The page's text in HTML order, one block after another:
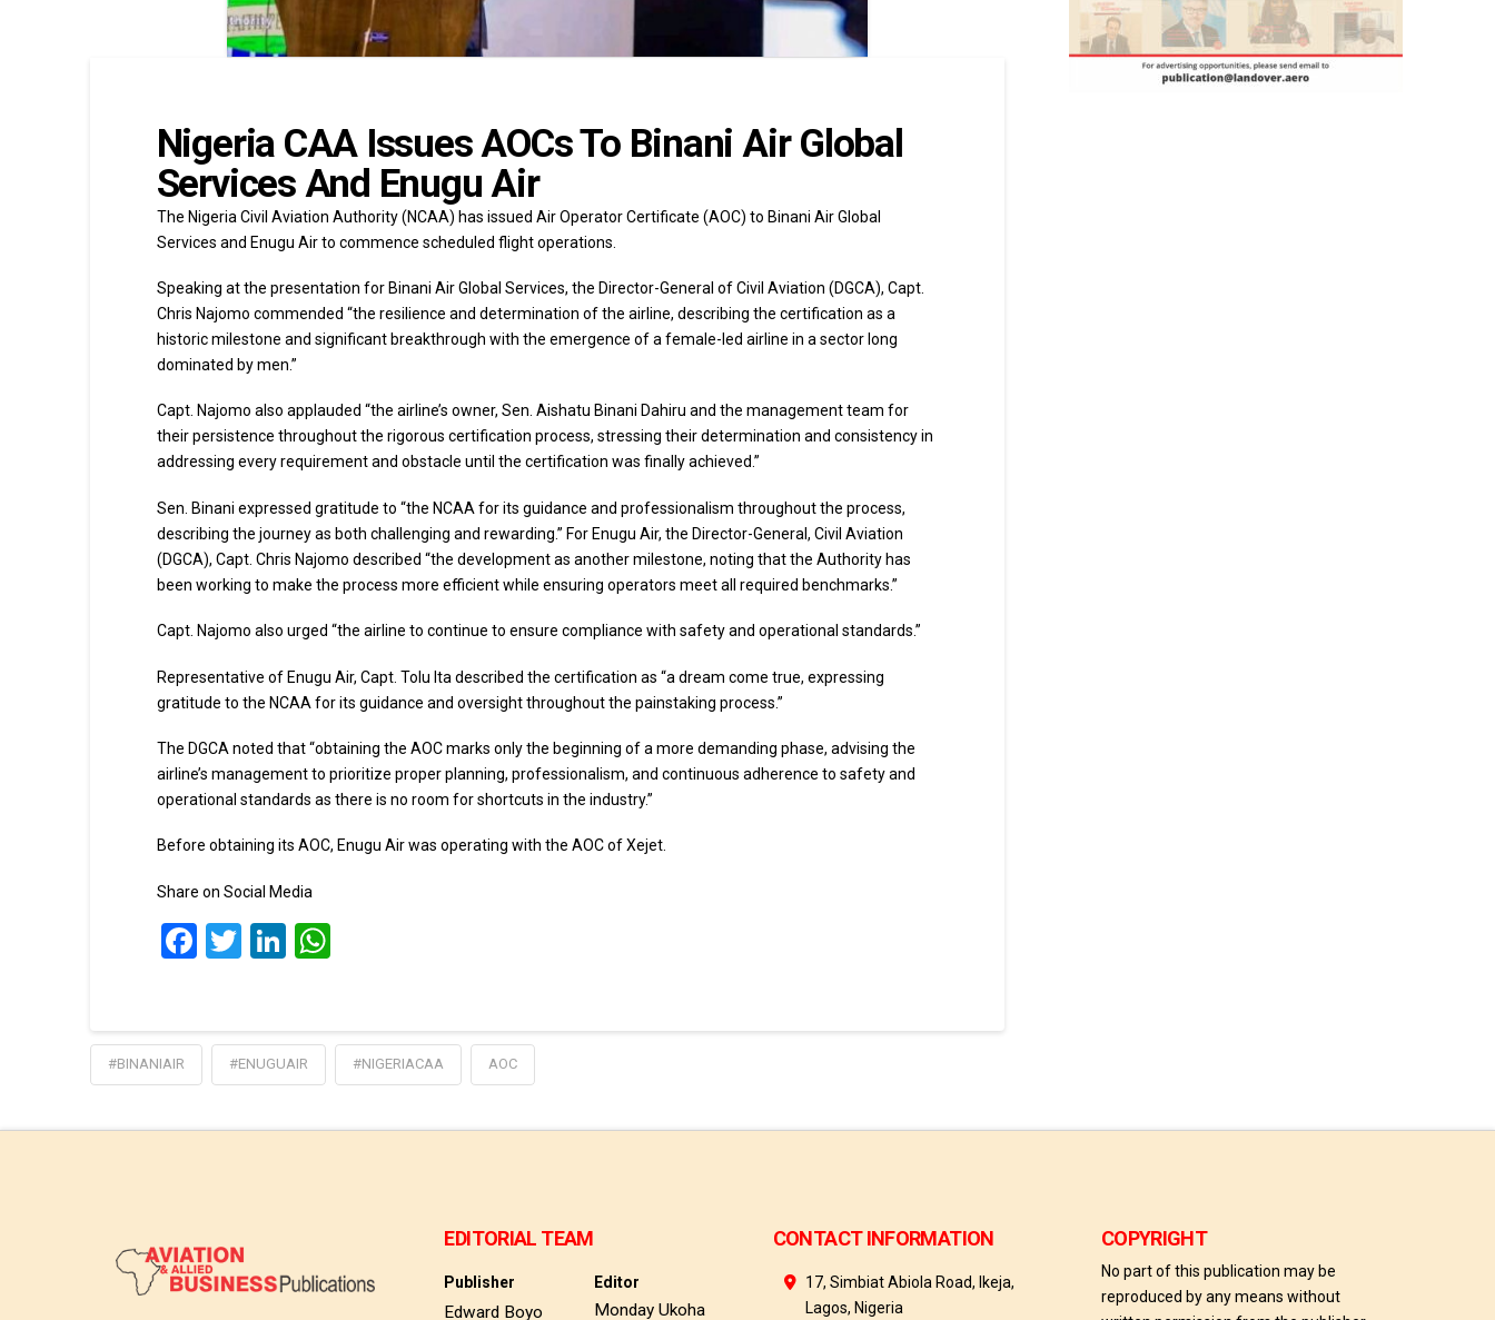
Nigeria CAA Issues AOCs To Binani Air Global
Services And Enugu Air
The Nigeria Civil Aviation Authority (NCAA) has issued Air Operator Certificate (AOC) to Binani Air Global
Services and Enugu Air to commence scheduled flight operations.
Speaking at the presentation for Binani Air Global Services, the Director-General of Civil Aviation (DGCA), Capt.
Chris Najomo commended “the resilience and determination of the airline, describing the certification as a
historic milestone and significant breakthrough with the emergence of a female-led airline in a sector long
dominated by men.”
Capt. Najomo also applauded “the airline’s owner, Sen. Aishatu Binani Dahiru and the management team for
their persistence throughout the rigorous certification process, stressing their determination and consistency in
addressing every requirement and obstacle until the certification was finally achieved.”
Sen. Binani expressed gratitude to “the NCAA for its guidance and professionalism throughout the process,
describing the journey as both challenging and rewarding.” For Enugu Air, the Director-General, Civil Aviation
(DGCA), Capt. Chris Najomo described “the development as another milestone, noting that the Authority has
been working to make the process more efficient while ensuring operators meet all required benchmarks.”
Capt. Najomo also urged “the airline to continue to ensure compliance with safety and operational standards.”
Representative of Enugu Air, Capt. Tolu Ita described the certification as “a dream come true, expressing
gratitude to the NCAA for its guidance and oversight throughout the painstaking process.”
The DGCA noted that “obtaining the AOC marks only the beginning of a more demanding phase, advising the
airline’s management to prioritize proper planning, professionalism, and continuous adherence to safety and
operational standards as there is no room for shortcuts in the industry.”
Before obtaining its AOC, Enugu Air was operating with the AOC of Xejet.
Share on Social Media
Facebook
TwitterLinkedIn
WhatsApp
#BINANIAIR #ENUGUAIR #NIGERIACAA AOC
EDITORIAL TEAM
Publisher
Edward Boyo
Editor
Monday Ukoha
CONTACT INFORMATION
17, Simbiat Abiola Road, Ikeja,
Lagos, Nigeria
COPYRIGHT
No part of this publication may be
reproduced by any means without